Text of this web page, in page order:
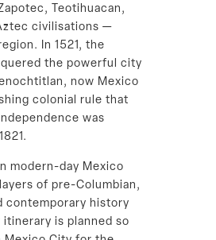
Teotihuacan,
civilisations —
In 1521, the
the powerful city
now Mexico
colonial rule that
was
modern-day Mexico
of pre-Columbian,
contemporary history
is planned so